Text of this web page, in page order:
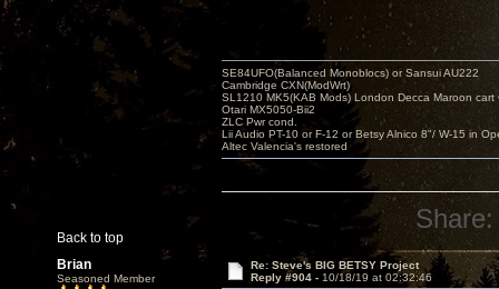
Back to top
SE84UFO(Balanced Monoblocs) or Sansui AU222
Cambridge CXN(ModWrt)
SL1210 MK5(KAB Mods) London Decca Maroon cart
Otari MX5050-Bii2
ZLC Pwr cond.
Lii Audio PT-10 or F-12 or Betsy Alnico 8"/ W-15 in
Altec Valencia's restored
Share:
Brian
Seasoned Member
Re: Steve's BIG BETSY Project
Reply #904 - 10/18/19 at 02:32:46